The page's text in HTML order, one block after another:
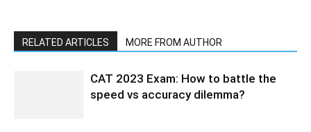
RELATED ARTICLES MORE FROM AUTHOR
CAT 2023 Exam: How to battle the
speed vs accuracy dilemma?